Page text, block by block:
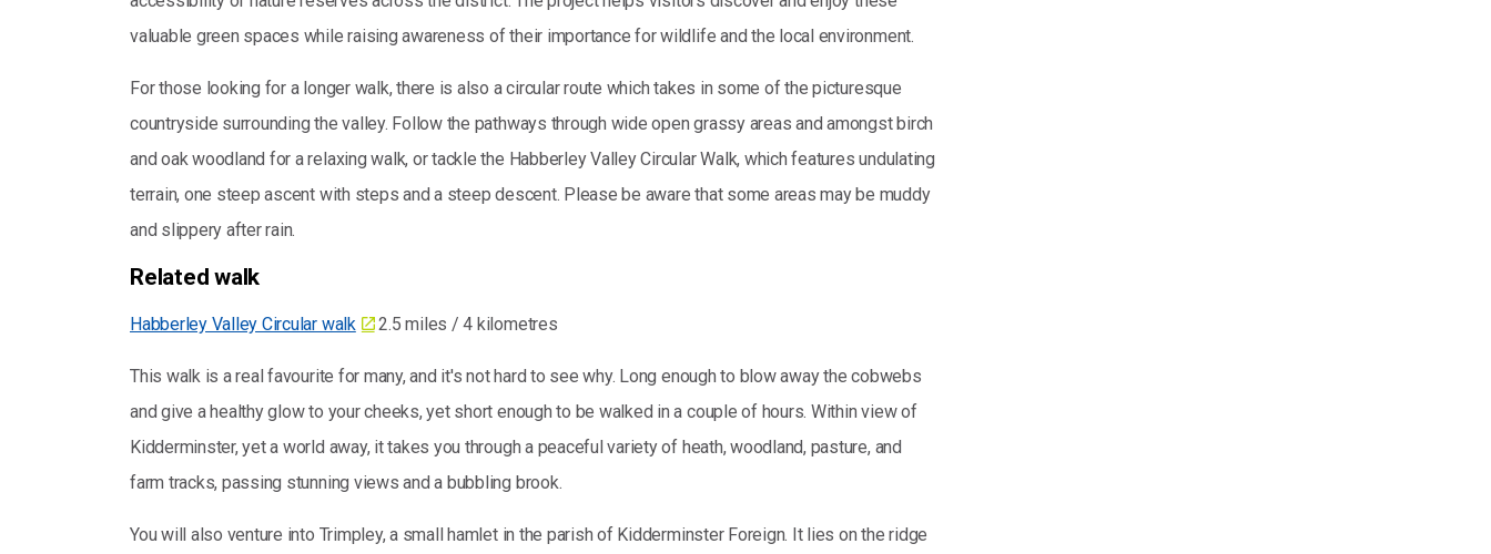
valuable green spaces while raising awareness of their importance for wildlife and the local environment.
For those looking for a longer walk, there is also a circular route which takes in some of the picturesque
countryside surrounding the valley. Follow the pathways through wide open grassy areas and amongst birch
and oak woodland for a relaxing walk, or tackle the Habberley Valley Circular Walk, which features undulating
terrain, one steep ascent with steps and a steep descent. Please be aware that some areas may be muddy
and slippery after rain.
Related walk
Habberley Valley Circular walk 2.5 miles / 4 kilometres
This walk is a real favourite for many, and it's not hard to see why. Long enough to blow away the cobwebs
and give a healthy glow to your cheeks, yet short enough to be walked in a couple of hours. Within view of
Kidderminster, yet a world away, it takes you through a peaceful variety of heath, woodland, pasture, and
farm tracks, passing stunning views and a bubbling brook.
You will also venture into Trimpley, a small hamlet in the parish of Kidderminster Foreign. It lies on the ridge